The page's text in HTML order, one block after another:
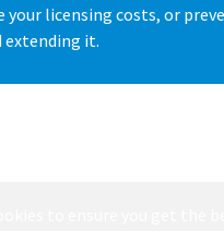
licensing costs, or
it.